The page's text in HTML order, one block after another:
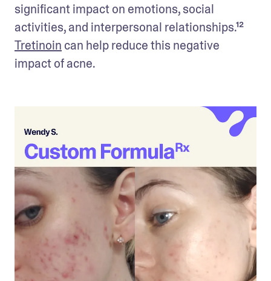
significant impact on emotions, social
Tretinoin can help reduce this negative
impact of acne.